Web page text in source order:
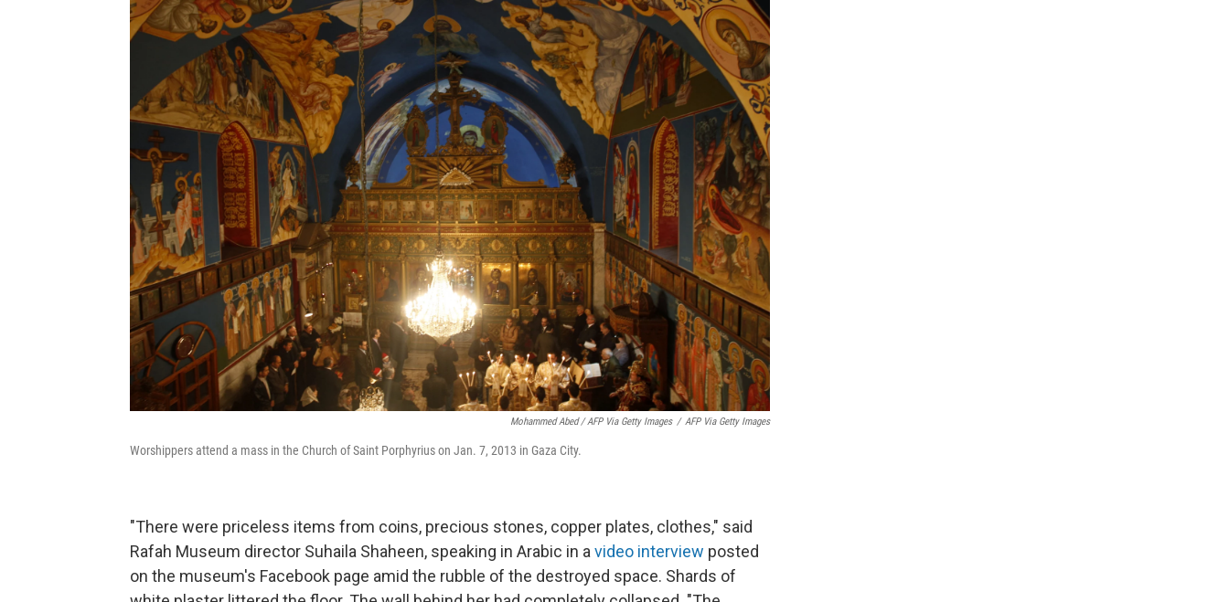
Mohammed Abed / AFP Via Getty Images / AFP Via Getty Images
Worshippers attend a mass in the Church of Saint Porphyrius on Jan. 7, 2013 in Gaza City.
"There were priceless items from coins, precious stones, copper plates, clothes," said
Rafah Museum director Suhaila Shaheen, speaking in Arabic in avideo interview posted
on the museum's Facebook page amid the rubble of the destroyed space. Shards of